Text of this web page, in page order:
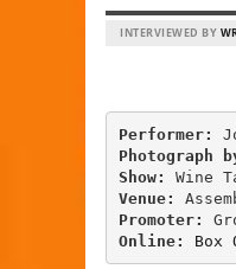
INTERVIEWED BY
Performer:
Photograph
Show:
Venue:
Promoter:
Online:
Box